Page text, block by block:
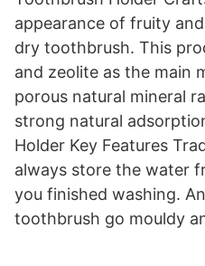
appearance of fruity
dry toothbrush. This
and zeolite as the main
porous natural mineral
strong natural
Holder Key Features
always store the water
you finished washing.
toothbrush go mouldy